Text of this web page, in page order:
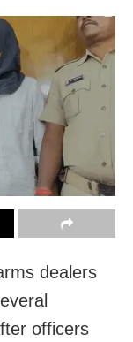
dealers
officers